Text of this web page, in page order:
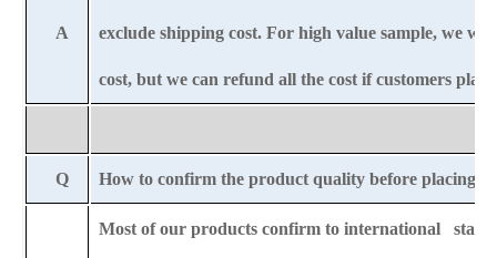
A exclude shipping cost. For high value sample, we
cost, but we can refund all the cost if customers
Q How to confirm the product quality before placing
Most of our products confirm to international